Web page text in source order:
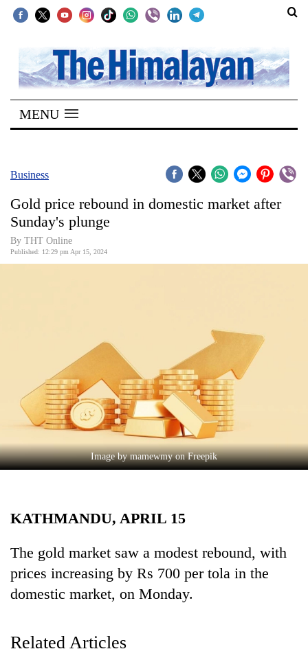
SECTIONS
Home
Kathmandu
Covid
Connect
World
Sports
Entertainment
Science&Tech
Environment
Health
MENU
Business
Gold price rebound in domestic market after
Sunday's plunge
By THT Online
Published: 12:29 pm Apr 15, 2024
Image by mamewmy on Freepik
KATHMANDU, APRIL 15
The gold market saw a modest rebound, with
prices increasing by Rs 700 per tola in the
domestic market, on Monday.
Related Articles